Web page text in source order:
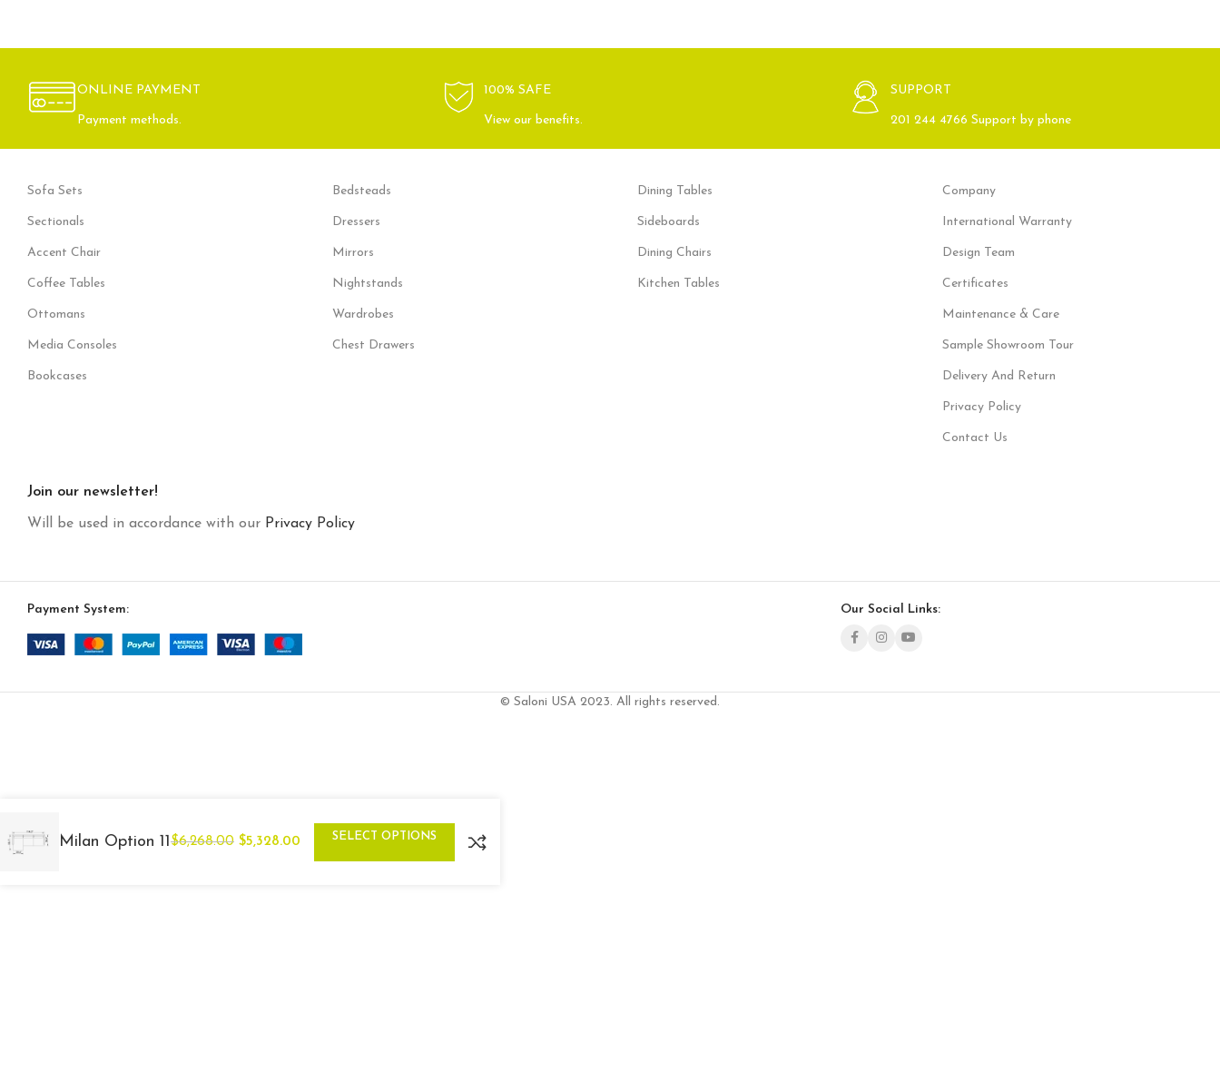
ONLINE PAYMENT
Payment methods.
100% SAFE
View our benefits.
SUPPORT
201 244 4766 Support by phone
Sofa Sets
Sectionals
Accent Chair
Coffee Tables
Ottomans
Media Consoles
Bookcases
Bedsteads
Dressers
Mirrors
Nightstands
Wardrobes
Chest Drawers
Dining Tables
Sideboards
Dining Chairs
Kitchen Tables
Company
International Warranty
Design Team
Certificates
Maintenance & Care
Sample Showroom Tour
Delivery And Return
Privacy Policy
Contact Us
Join our newsletter!
Will be used in accordance with our Privacy Policy
Payment System: Our Social Links:
© Saloni USA 2023. All rights reserved.
Milan Option 11$6,268.00 $5,328.00 SELECT OPTIONS